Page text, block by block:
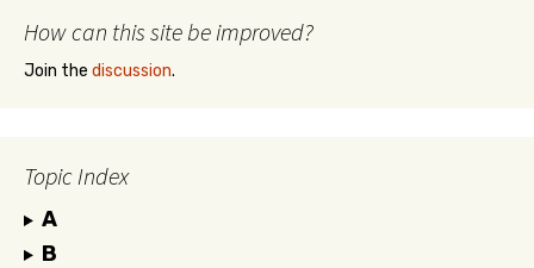
How can this site be improved?
Join the discussion.
Topic Index
A
B